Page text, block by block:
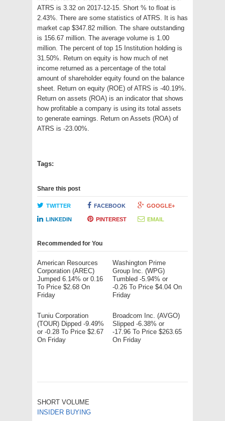
ATRS is 3.32 on 2017-12-15. Short % to float is
2.43%. There are some statistics of ATRS. It is has
market cap $347.82 million. The share outstanding
is 156.67 million. The average volume is 1.00
million. The percent of top 15 Institution holding is
31.50%. Return on equity is how much of net
income returned as a percentage of the total
amount of shareholder equity found on the balance
sheet. Return on equity (ROE) of ATRS is -40.19%.
Return on assets (ROA) is an indicator that shows
how profitable a company is using its total assets
to generate earnings. Return on Assets (ROA) of
ATRS is -23.00%.
Tags:
Share this post
TWITTER FACEBOOK GOOGLE+
LINKEDIN PINTEREST EMAIL
Recommended for You
American Resources
Corporation (AREC)
Jumped 6.14% or 0.16
To Price $2.68 On
Friday
Washington Prime
Group Inc. (WPG)
Tumbled -5.94% or
-0.26 To Price $4.04 On
Friday
Tuniu Corporation
(TOUR) Dipped -9.49%
or -0.28 To Price $2.67
On Friday
Broadcom Inc. (AVGO)
Slipped -6.38% or
-17.96 To Price $263.65
On Friday
SHORT VOLUME
INSIDER BUYING